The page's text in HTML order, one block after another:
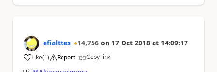
efialttes 14,756 on 17 Oct 2018 at 14:09:17
Like
a (1) Report Copy link